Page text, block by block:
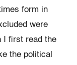
form in
were
I first read the
the political